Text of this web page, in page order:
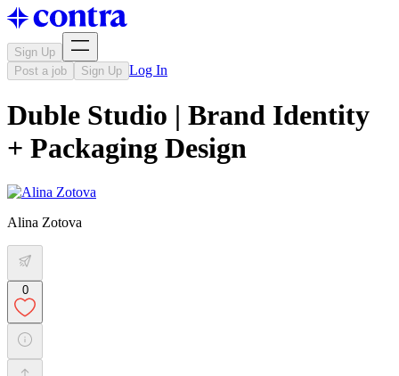
Sign Up
Post a job
Sign Up Log In
Duble Studio | Brand Identity
+ Packaging Design
Alina Zotova
0